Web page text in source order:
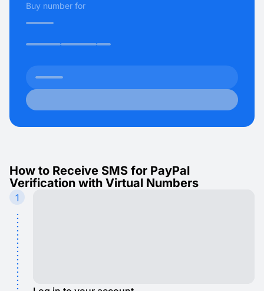
Buy number for
How to Receive SMS for PayPal
Verification with Virtual Numbers
1